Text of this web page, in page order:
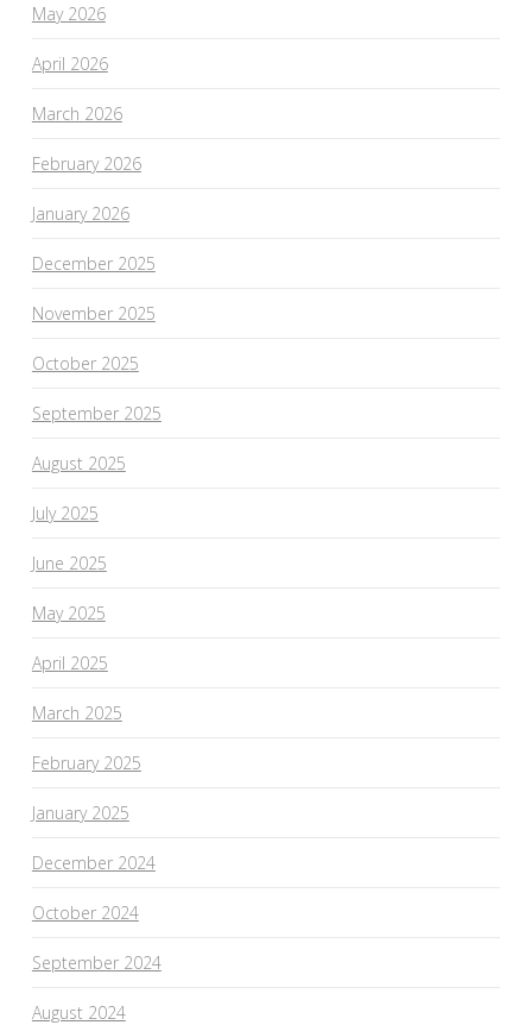
May 2026
April 2026
March 2026
February 2026
January 2026
December 2025
November 2025
October 2025
September 2025
August 2025
July 2025
June 2025
May 2025
April 2025
March 2025
February 2025
January 2025
December 2024
October 2024
September 2024
August 2024